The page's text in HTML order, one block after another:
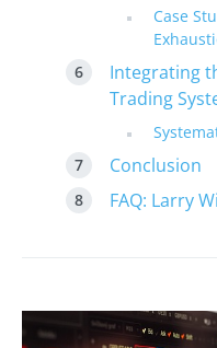
Case
Integrating
Trading
Conclusion
FAQ: Larry